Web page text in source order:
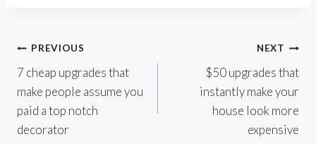
Post
navigation
PREVIOUS
7 cheap upgrades that
make people assume you
paid a top notch
decorator
NEXT
$50 upgrades that
instantly make your
house look more
expensive